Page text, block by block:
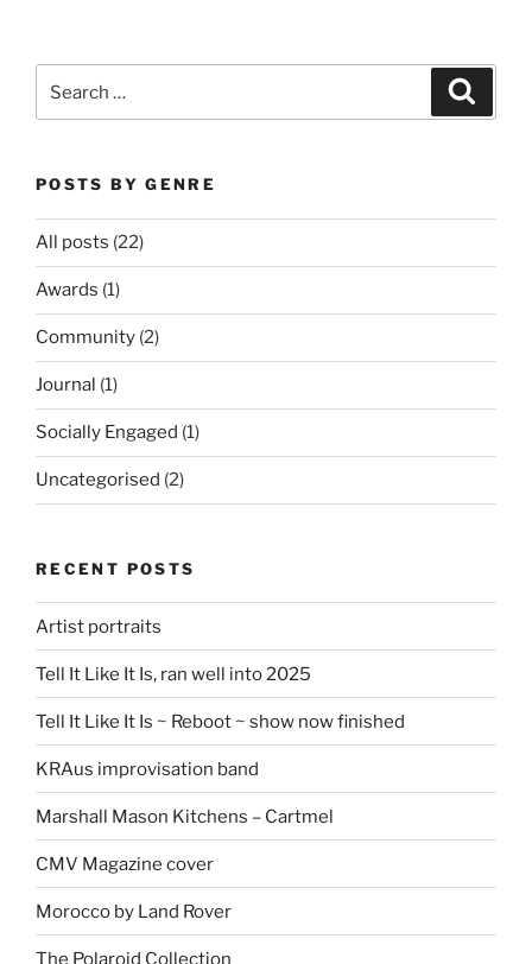
POSTS BY GENRE
All posts (22)
Awards (1)
Community (2)
Journal (1)
Socially Engaged (1)
Uncategorised (2)
RECENT POSTS
Artist portraits
Tell It Like It Is, ran well into 2025
Tell It Like It Is ~ Reboot ~ show now finished
KRAus improvisation band
Marshall Mason Kitchens – Cartmel
CMV Magazine cover
Morocco by Land Rover
The Polaroid Collection